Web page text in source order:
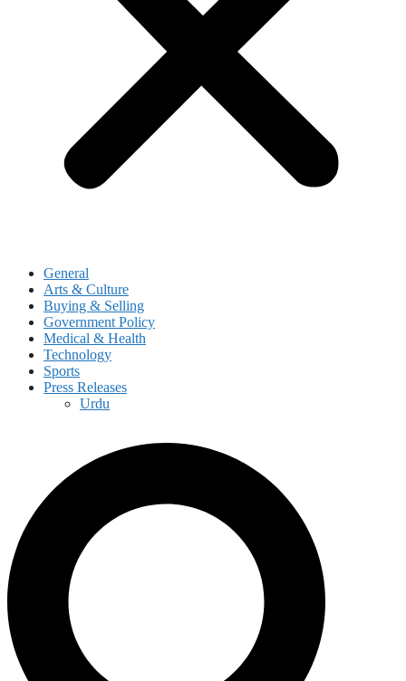
General
Arts & Culture
Buying & Selling
Government Policy
Medical & Health
Technology
Sports
Press Releases
Urdu